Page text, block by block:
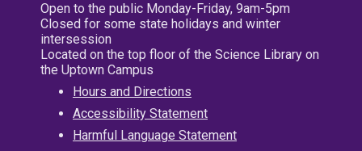
Open to the public Monday-Friday, 9am-5pm
Closed for some state holidays and winter
intersession
Located on the top floor of the Science Library on
the Uptown Campus
Hours and Directions
Accessibility Statement
Harmful Language Statement